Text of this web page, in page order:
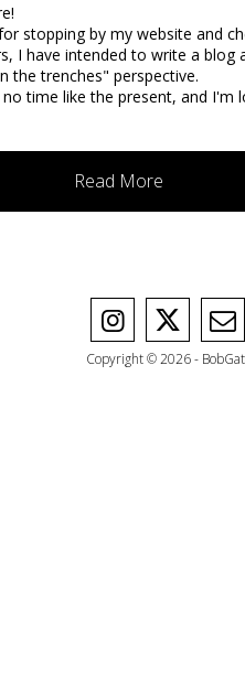
stopping by my website and
I have intended to write a
the trenches" perspective.
no time like the present, and
Read More
Copyright © 2026 -